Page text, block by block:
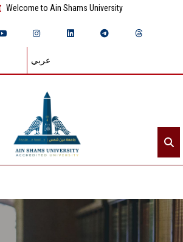
Welcome to Ain Shams University
عربي